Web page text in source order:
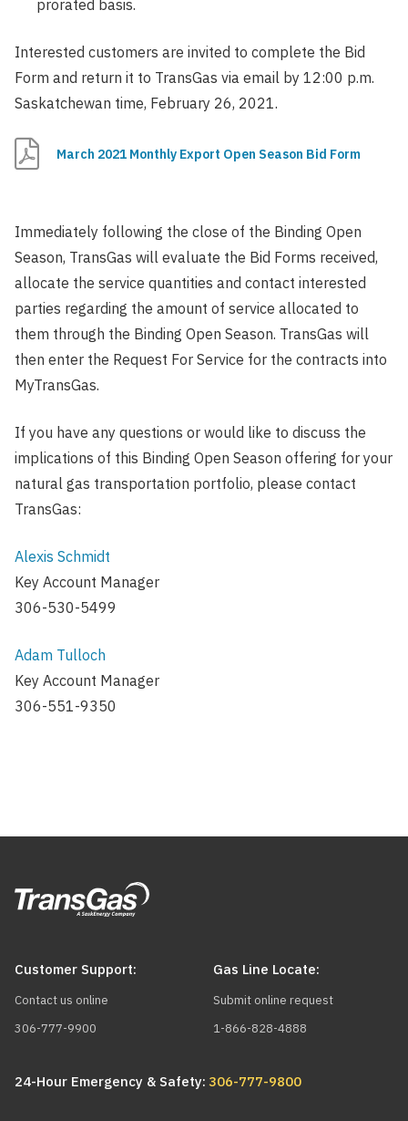
prorated basis.
Interested customers are invited to complete the Bid
Form and return it to TransGas via email by 12:00 p.m.
Saskatchewan time, February 26, 2021.
March 2021 Monthly Export Open Season Bid Form
Immediately following the close of the Binding Open
Season, TransGas will evaluate the Bid Forms received,
allocate the service quantities and contact interested
parties regarding the amount of service allocated to
them through the Binding Open Season. TransGas will
then enter the Request For Service for the contracts into
MyTransGas.
If you have any questions or would like to discuss the
implications of this Binding Open Season offering for your
natural gas transportation portfolio, please contact
TransGas:
Alexis Schmidt
Key Account Manager
306-530-5499
Adam Tulloch
Key Account Manager
306-551-9350
Customer Support:
Contact us online
306-777-9900
Gas Line Locate:
Submit online request
1-866-828-4888
24-Hour Emergency & Safety: 306-777-9800